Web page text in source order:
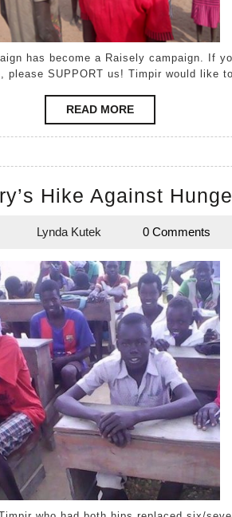
please SUPPORT us! Timpir would like
READ MOREREAD
MORE
Hike Against
Lynda Kutek
Lynda
0 Comments